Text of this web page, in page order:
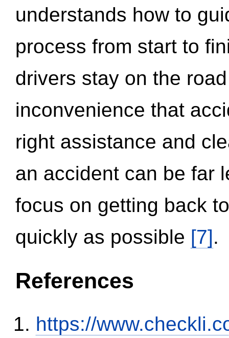
understands how to
process from start to
drivers stay on the
inconvenience that
right assistance and
an accident can be far
focus on getting back
quickly as possible [7].
References
https://